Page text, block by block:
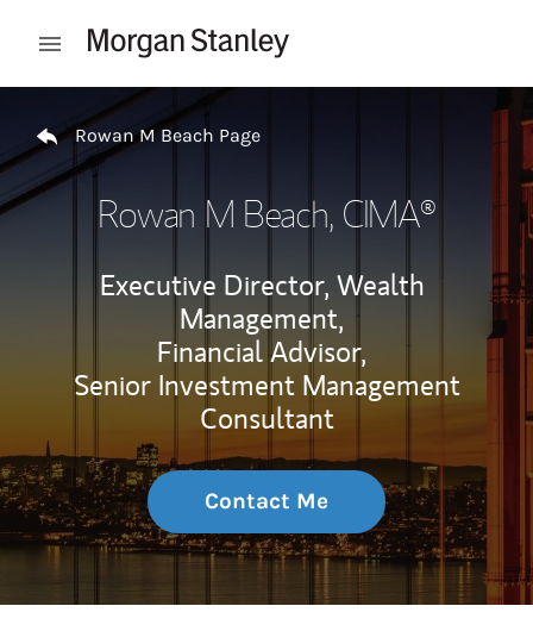
Open mobile menu
Rowan M Beach Page
Rowan M Beach, CIMA®
Executive Director, Wealth
Management,
Financial Advisor,
Senior Investment Management
Consultant
Contact Me